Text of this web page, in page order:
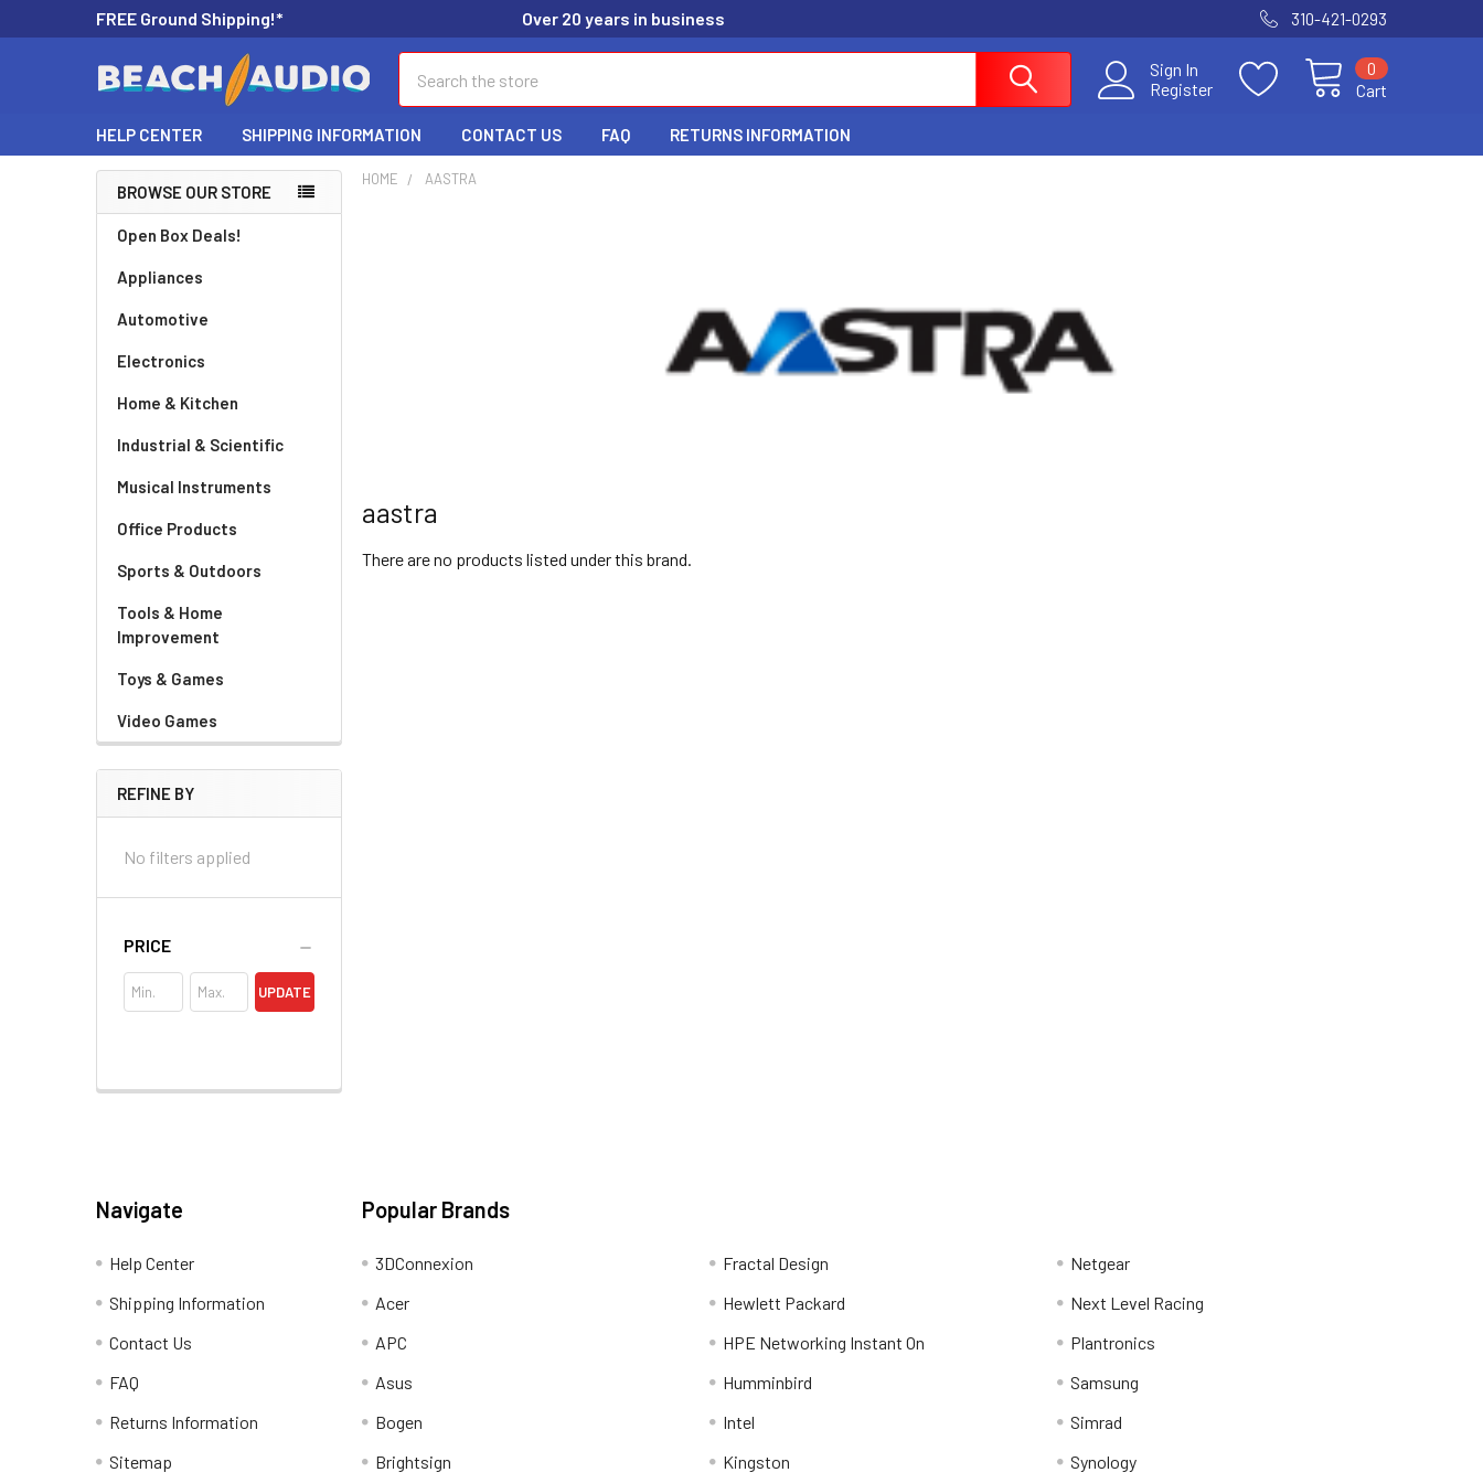
FREE Ground Shipping!* Over 20 years in business 310-421-0293
Sign In
Register
Cart
0
HELP CENTER SHIPPING INFORMATION CONTACT US FAQ RETURNS INFORMATION
BROWSE OUR STORE
Open Box Deals!
Appliances
Automotive
Electronics
Home & Kitchen
Industrial & Scientific
Musical Instruments
Office Products
Sports & Outdoors
Tools & Home
Improvement
Toys & Games
Video Games
REFINE BY
No filters applied
PRICE
UPDATE
HOME AASTRA
aastra
There are no products listed under this brand.
Navigate
Help Center
Shipping Information
Contact Us
FAQ
Returns Information
Sitemap
Popular Brands
3DConnexion
Acer
APC
Asus
Bogen
Brightsign
Fractal Design
Hewlett Packard
HPE Networking Instant On
Humminbird
Intel
Kingston
Netgear
Next Level Racing
Plantronics
Samsung
Simrad
Synology